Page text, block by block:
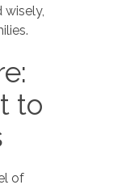
wisely,
to
of